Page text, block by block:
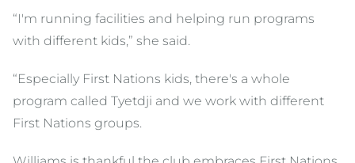
“I'm running facilities and helping run programs
with different kids,” she said.
“Especially First Nations kids, there's a whole
program called Tyetdji and we work with different
First Nations groups.